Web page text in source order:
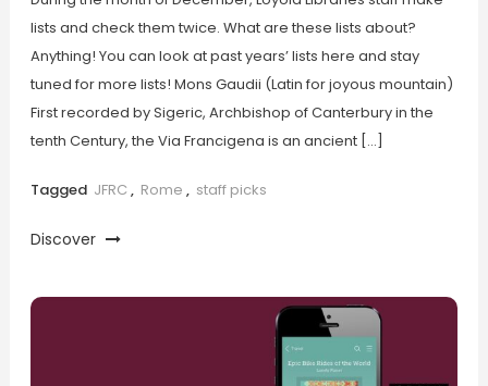
lists and check them twice. What are these lists about?
Anything! You can look at past years’ lists here and stay
tuned for more lists! Mons Gaudii (Latin for joyous mountain)
First recorded by Sigeric, Archbishop of Canterbury in the
tenth Century, the Via Francigena is an ancient […]
Tagged JFRC , Rome , staff picks
Discover